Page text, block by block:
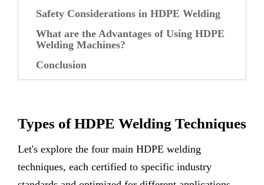
Safety Considerations in HDPE Welding
What are the Advantages of Using HDPE
Welding Machines?
Conclusion
Types of HDPE Welding Techniques
Let's explore the four main HDPE welding
techniques, each certified to specific industry